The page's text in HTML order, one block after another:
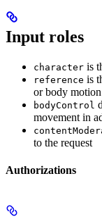
Input roles
character is
reference is
or body motion
bodyControl
movement in
to the request
Authorizations